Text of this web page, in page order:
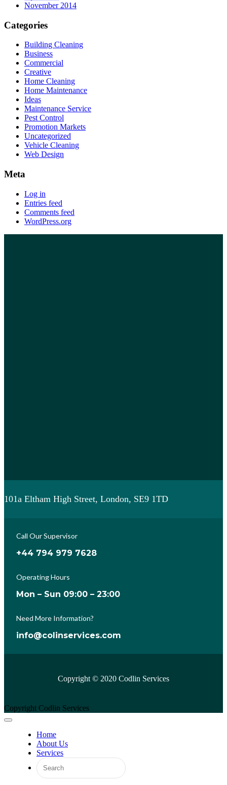
November 2014
Categories
Building Cleaning
Business
Commercial
Creative
Home Cleaning
Home Maintenance
Ideas
Maintenance Service
Pest Control
Promotion Markets
Uncategorized
Vehicle Cleaning
Web Design
Meta
Log in
Entries feed
Comments feed
WordPress.org
101a Eltham High Street, London, SE9 1TD
Call Our Supervisor
+44 794 979 7628
Operating Hours
Mon – Sun 09:00 – 23:00
Need More Information?
info@colinservices.com
Copyright © 2020 Codlin Services
Copyright Codlin Services
Home
About Us
Services